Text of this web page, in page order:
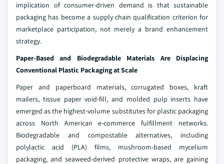
implication of consumer-driven demand is that sustainable
packaging has become a supply chain qualification criterion for
marketplace participation, not merely a brand enhancement
strategy.
Paper-Based and Biodegradable Materials Are Displacing
Conventional Plastic Packaging at Scale
Paper and paperboard materials, corrugated boxes, kraft
mailers, tissue paper void-fill, and molded pulp inserts have
emerged as the highest-volume substitutes for plastic packaging
across North American e-commerce fulfillment networks.
Biodegradable and compostable alternatives, including
polylactic acid (PLA) films, mushroom-based mycelium
packaging, and seaweed-derived protective wraps, are gaining